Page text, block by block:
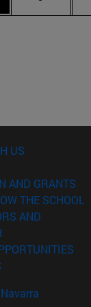
US (opens in
AND GRANTS
THE SCHOOL
AND